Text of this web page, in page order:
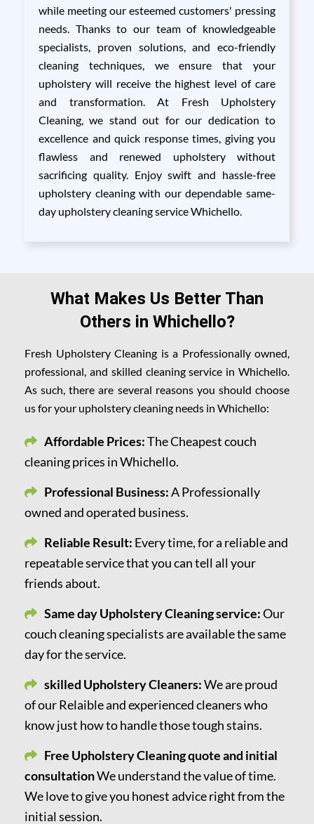
while meeting our esteemed customers' pressing
needs. Thanks to our team of knowledgeable
specialists, proven solutions, and eco-friendly
cleaning techniques, we ensure that your
upholstery will receive the highest level of care
and transformation. At Fresh Upholstery
Cleaning, we stand out for our dedication to
excellence and quick response times, giving you
flawless and renewed upholstery without
sacrificing quality. Enjoy swift and hassle-free
upholstery cleaning with our dependable same-
day upholstery cleaning service Whichello.
What Makes Us Better Than
Others in Whichello?
Fresh Upholstery Cleaning is a Professionally owned,
professional, and skilled cleaning service in Whichello.
As such, there are several reasons you should choose
us for your upholstery cleaning needs in Whichello:
Affordable Prices:The Cheapest couch
cleaning prices in Whichello.
Professional Business:A Professionally
owned and operated business.
Reliable Result: Every time, for a reliable and
repeatable service that you can tell all your
friends about.
Same day Upholstery Cleaning service:Our
couch cleaning specialists are available the same
day for the service.
skilled Upholstery Cleaners:We are proud
of our Relaible and experienced cleaners who
know just how to handle those tough stains.
Free Upholstery Cleaning quote and initial
consultationWe understand the value of time.
We love to give you honest advice right from the
initial session.